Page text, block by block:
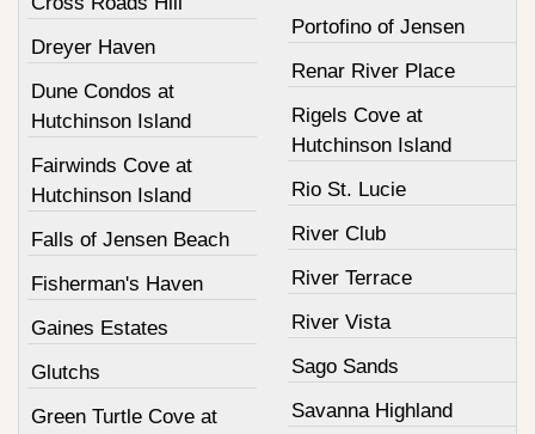
Dreyer Haven
Dune Condos at
Hutchinson Island
Fairwinds Cove at
Hutchinson Island
Falls of Jensen Beach
Fisherman's Haven
Gaines Estates
Glutchs
Green Turtle Cove at
Portofino of Jensen
Renar River Place
Rigels Cove at
Hutchinson Island
Rio St. Lucie
River Club
River Terrace
River Vista
Sago Sands
Savanna Highland